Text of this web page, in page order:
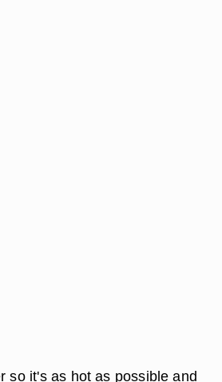
so it's as hot as possible and